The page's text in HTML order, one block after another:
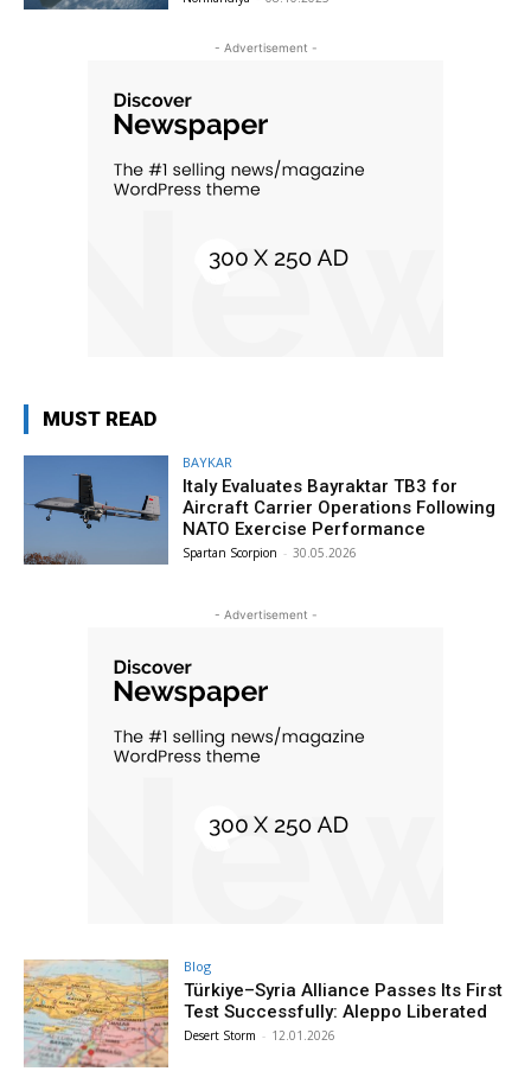
- Advertisement -
MUST READ
BAYKAR
Italy Evaluates Bayraktar TB3 for
Aircraft Carrier Operations Following
NATO Exercise Performance
Spartan Scorpion - 30.05.2026
- Advertisement -
Blog
Türkiye–Syria Alliance Passes Its First
Test Successfully: Aleppo Liberated
Desert Storm - 12.01.2026